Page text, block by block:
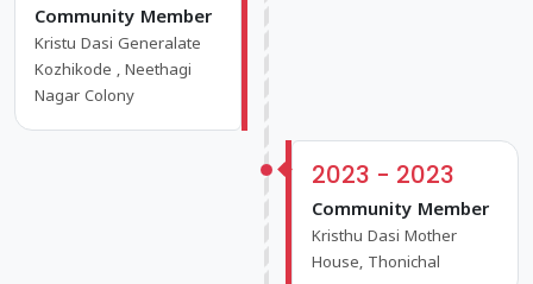
Community Member
Kristu Dasi Generalate
Kozhikode , Neethagi
Nagar Colony
2023 - 2023
Community Member
Kristhu Dasi Mother
House, Thonichal